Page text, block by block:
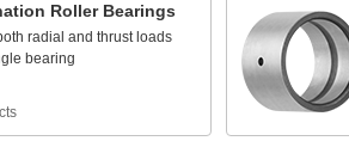
Roller Bearings
radial and thrust loads
bearing